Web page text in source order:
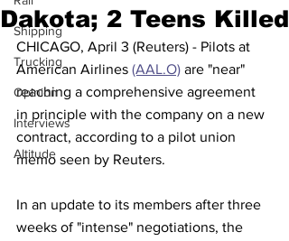
Shipping
Trucking
Opinion
Interviews
Altitude
Dakota; 2 Teens Killed
CHICAGO, April 3 (Reuters) - Pilots at
American Airlines (AAL.O) are "near"
reaching a comprehensive agreement
in principle with the company on a new
contract, according to a pilot union
memo seen by Reuters.
In an update to its members after three
weeks of "intense" negotiations, the